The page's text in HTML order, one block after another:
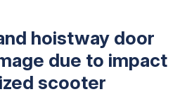
hoistway door
due to impact
scooter